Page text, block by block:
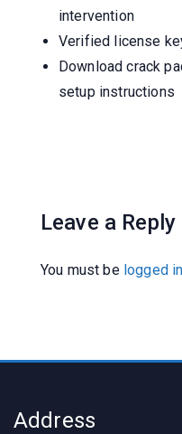
intervention
Verified license
Download crack
setup instructions
Leave a Reply
You must be logged in
Address